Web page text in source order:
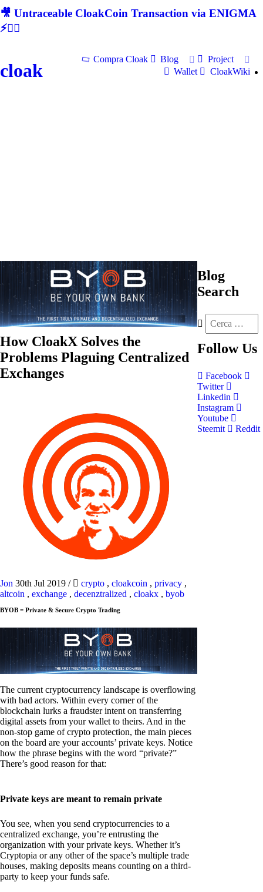
🎥 Untraceable CloakCoin Transaction via ENIGMA
⚡🕵‍♂
cloak
Compra Cloak Blog
Project
Wallet
CloakWiki
How CloakX Solves the
Problems Plaguing Centralized
Exchanges
Jon 30th Jul 2019 / crypto , cloakcoin , privacy ,
altcoin , exchange , decenztralized , cloakx , byob
BYOB = Private & Secure Crypto Trading
The current cryptocurrency landscape is overflowing
with bad actors. Within every corner of the
blockchain lurks a fraudster intent on transferring
digital assets from your wallet to theirs. And in the
non-stop game of crypto protection, the main pieces
on the board are your accounts’ private keys. Notice
how the phrase begins with the word “private?”
There’s good reason for that:
Private keys are meant to remain private
You see, when you send cryptocurrencies to a
centralized exchange, you’re entrusting the
organization with your private keys. Whether it’s
Cryptopia or any other of the space’s multiple trade
houses, making deposits means counting on a third-
party to keep your funds safe.
Blog
Search
Follow Us
Facebook
Twitter
Linkedin
Instagram
Youtube
Steemit
Reddit